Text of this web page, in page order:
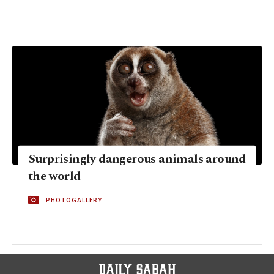
Surprisingly dangerous animals around
the world
PHOTOGALLERY